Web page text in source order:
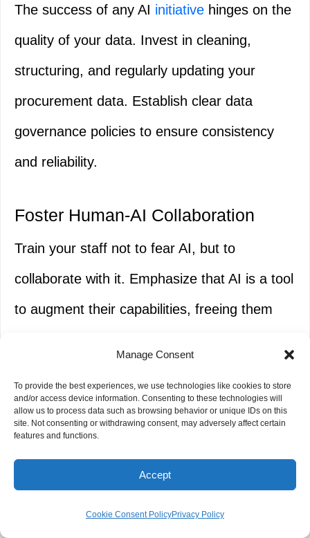
Manage Consent
To provide the best experiences, we use technologies like cookies to store
and/or access device information. Consenting to these technologies will
allow us to process data such as browsing behavior or unique IDs on this
site. Not consenting or withdrawing consent, may adversely affect certain
features and functions.
Accept
Cookie Consent PolicyPrivacy Policy
The success of any AI initiative hinges on the
quality of your data. Invest in cleaning,
structuring, and regularly updating your
procurement data. Establish clear data
governance policies to ensure consistency
and reliability.
Foster Human-AI Collaboration
Train your staff not to fear AI, but to
collaborate with it. Emphasize that AI is a tool
to augment their capabilities, freeing them
problem-solving.
Whenever possible, choose AI tools that offer